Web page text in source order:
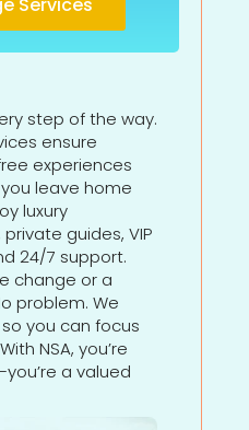
Services
step of the way.
ensure
experiences
leave home
luxury
guides, VIP
24/7 support.
change or a
problem. We
you can focus
NSA, you’re
a valued